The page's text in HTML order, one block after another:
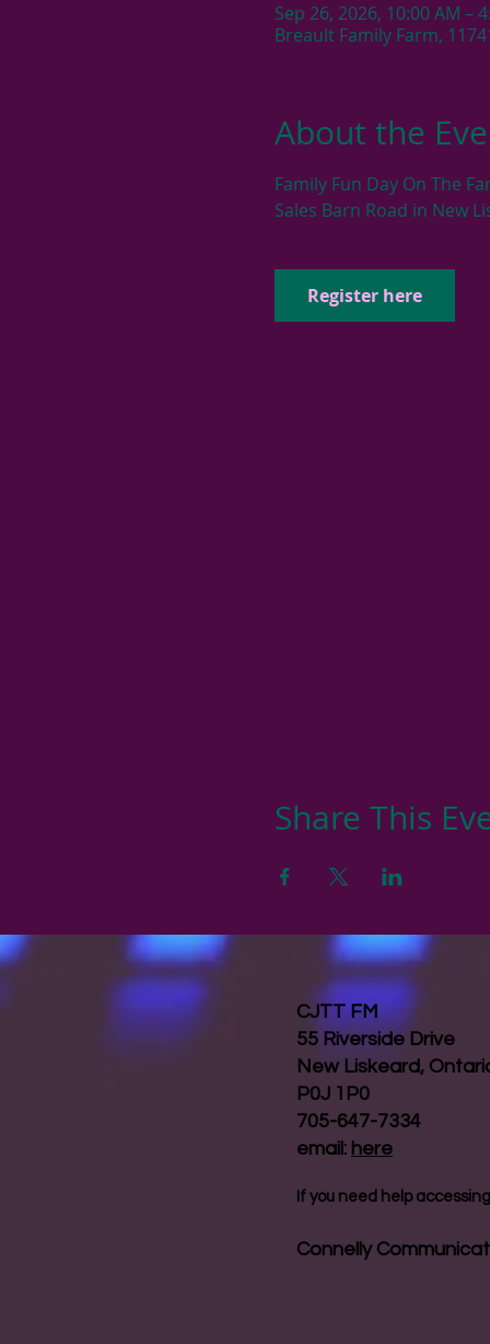
Sep 26, 2026, 10:00 AM –
Breault Family Farm,
About the
Family Fun Day On The
Sales Barn Road in New
Register here
Share This
CJTT FM
55 Riverside Drive
New Liskeard,
P0J 1P0
705-647-7334
email: here
If you need help
Connelly